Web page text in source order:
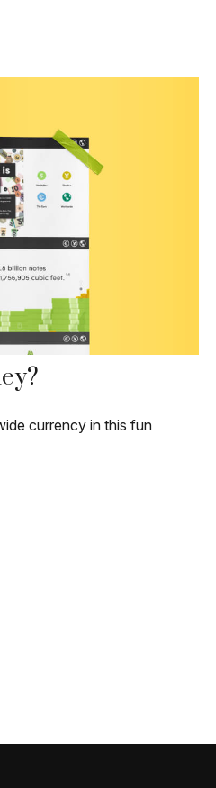
currency in this fun